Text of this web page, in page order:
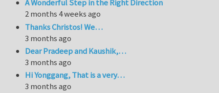
A Wonderful Step in the Right Direction
2 months 4 weeks ago
Thanks Christos! We…
3 months ago
Dear Pradeep and Kaushik,…
3 months ago
Hi Yonggang, That is a very…
3 months ago